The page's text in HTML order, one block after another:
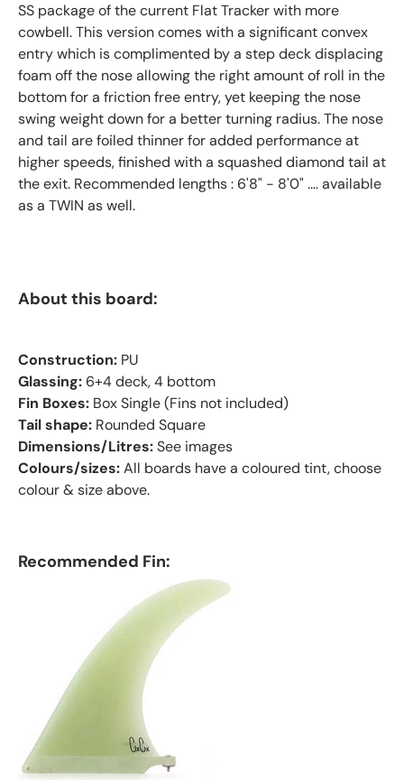
SS package of the current Flat Tracker with more
cowbell. This version comes with a significant convex
entry which is complimented by a step deck displacing
foam off the nose allowing the right amount of roll in the
bottom for a friction free entry, yet keeping the nose
swing weight down for a better turning radius. The nose
and tail are foiled thinner for added performance at
higher speeds, finished with a squashed diamond tail at
the exit. Recommended lengths : 6'8" - 8'0" .... available
as a TWIN as well.
About this board:
Construction: PU
Glassing: 6+4 deck, 4 bottom
Fin Boxes: Box Single (Fins not included)
Tail shape: Rounded Square
Dimensions/Litres:See images
Colours/sizes:All boards have a coloured tint, choose
colour & size above.
Recommended Fin: